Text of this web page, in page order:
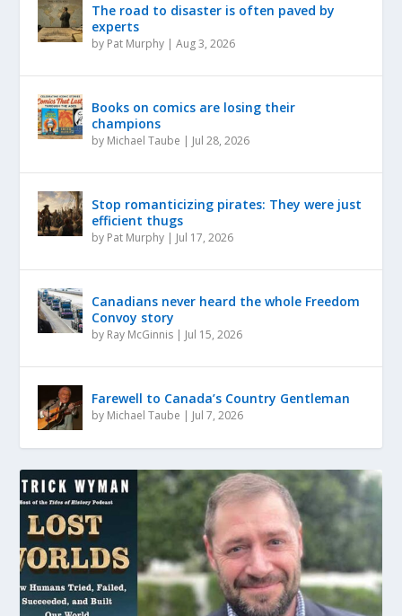
The road to disaster is often paved by
experts
by Pat Murphy |Aug 3, 2026
Books on comics are losing their
champions
by Michael Taube | Jul 28, 2026
Stop romanticizing pirates: They were just
efficient thugs
by Pat Murphy | Jul 17, 2026
Canadians never heard the whole Freedom
Convoy story
by Ray McGinnis | Jul 15, 2026
Farewell to Canada’s Country Gentleman
by Michael Taube | Jul 7, 2026